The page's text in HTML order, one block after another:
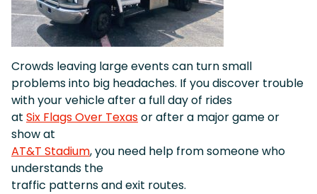
Crowds leaving large events can turn small
problems into big headaches. If you discover trouble
with your vehicle after a full day of rides
at Six Flags Over Texasor after a major game or
show at
AT&T Stadium, you need help from someone who
understands the
traffic patterns and exit routes.